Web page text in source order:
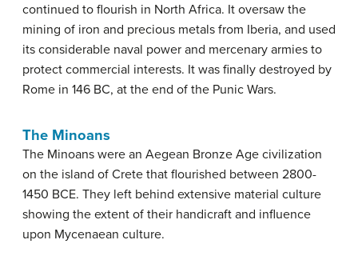
continued to flourish in North Africa. It oversaw the
mining of iron and precious metals from Iberia, and used
its considerable naval power and mercenary armies to
protect commercial interests. It was finally destroyed by
Rome in 146 BC, at the end of the Punic Wars.
The Minoans
The Minoans were an Aegean Bronze Age civilization
on the island of Crete that flourished between 2800-
1450 BCE. They left behind extensive material culture
showing the extent of their handicraft and influence
upon Mycenaean culture.